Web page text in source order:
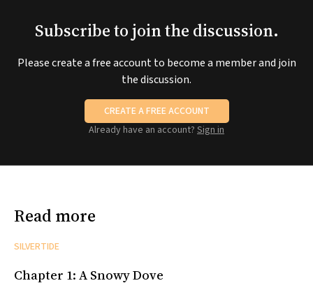
Subscribe to join the discussion.
Please create a free account to become a member and join
the discussion.
CREATE A FREE ACCOUNT
Already have an account? Sign in
Read more
SILVERTIDE
Chapter 1: A Snowy Dove